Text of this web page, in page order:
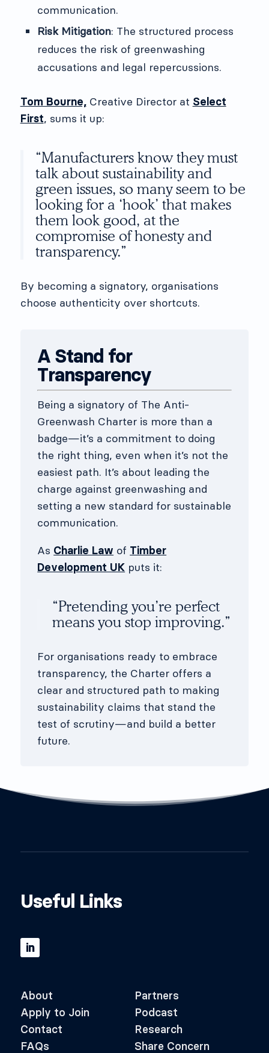
communication.
Risk Mitigation: The structured process
reduces the risk of greenwashing
accusations and legal repercussions.
Tom Bourne,Creative Director at Select
First, sums it up:
“Manufacturers know they must
talk about sustainability and
green issues, so many seem to be
looking for a ‘hook’ that makes
them look good, at the
compromise of honesty and
transparency.”
By becoming a signatory, organisations
choose authenticity over shortcuts.
A Stand for
Transparency
Being a signatory of The Anti-
Greenwash Charter is more than a
badge—it’s a commitment to doing
the right thing, even when it’s not the
easiest path. It’s about leading the
charge against greenwashing and
setting a new standard for sustainable
communication.
As Charlie Law of Timber
Development UK puts it:
“Pretending you’re perfect
means you stop improving.”
For organisations ready to embrace
transparency, the Charter offers a
clear and structured path to making
sustainability claims that stand the
test of scrutiny—and build a better
future.
Useful Links
About
Apply to Join
Contact
FAQs
Partners
Podcast
Research
Share Concern